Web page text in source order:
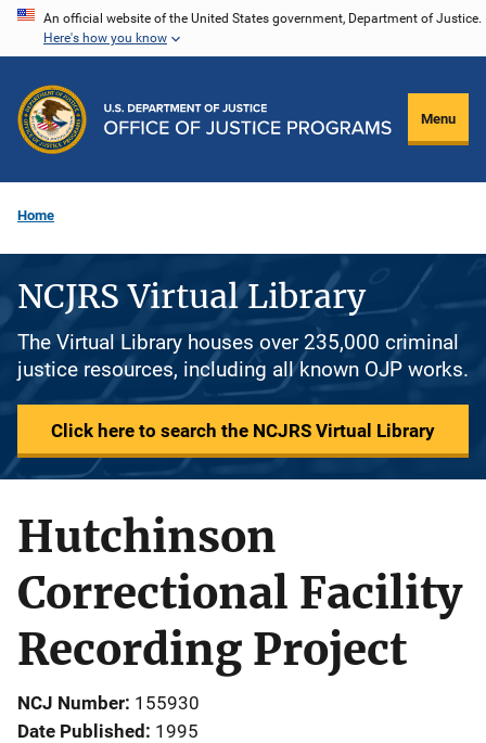
Skip
content
An official website of the United States government, Department of Justice.
Here's how you know
Menu
Home
NCJRS Virtual Library
The Virtual Library houses over 235,000 criminal
justice resources, including all known OJP works.
Click here to search the NCJRS Virtual Library
Hutchinson
Correctional Facility
Recording Project
NCJ Number 155930
Date Published 1995